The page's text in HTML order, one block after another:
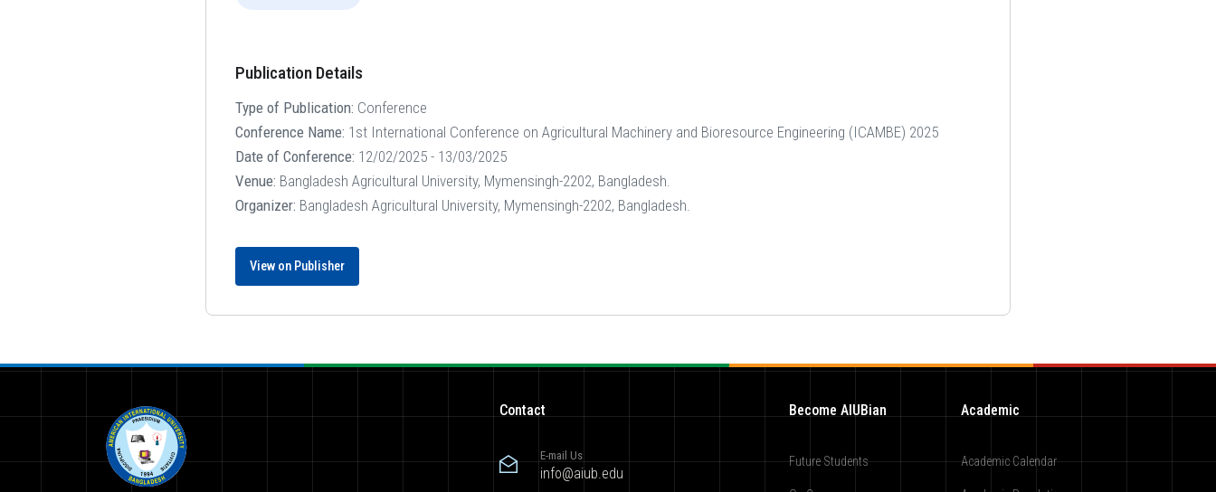
Publication Details
Type of Publication: Conference
Conference Name: 1st International Conference on Agricultural Machinery and Bioresource Engineering (ICAMBE) 2025
Date of Conference: 12/02/2025 - 13/03/2025
Venue: Bangladesh Agricultural University, Mymensingh-2202, Bangladesh.
Organizer: Bangladesh Agricultural University, Mymensingh-2202, Bangladesh.
View on Publisher
Contact
E-mail Us
info@aiub.edu
Become AIUBian
Future Students
Academic
Academic Calendar